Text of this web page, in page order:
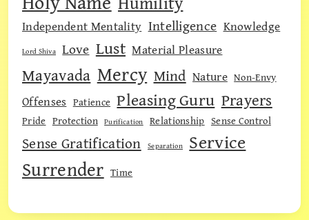
Independent Mentality Intelligence Knowledge
Lord Shiva Love Lust Material Pleasure
Mayavada Mercy Mind Nature Non-Envy
Offenses Patience Pleasing Guru Prayers
Pride Protection Purification Relationship Sense Control
Sense Gratification Separation Service
Surrender Time